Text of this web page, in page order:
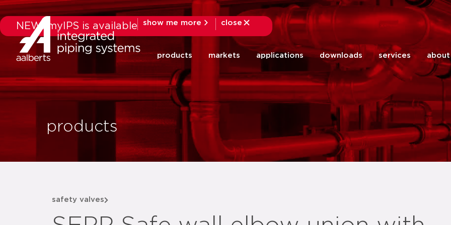
NEW: myIPS is available show me more
close
close
products markets applications downloads services about
products
safety valves